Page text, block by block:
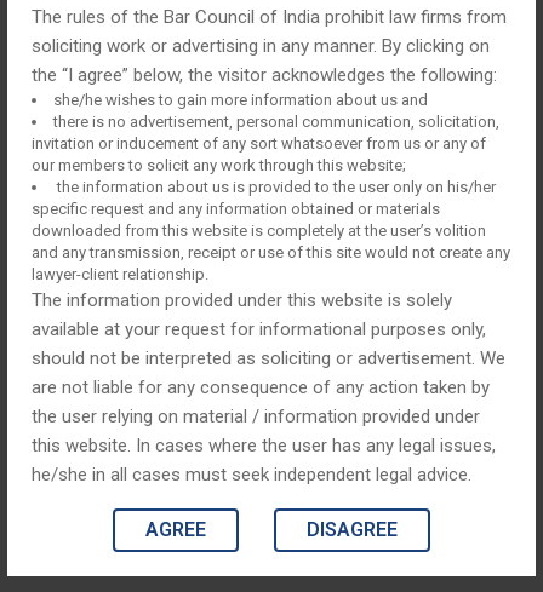
The rules of the Bar Council of India prohibit law firms from
soliciting work or advertising in any manner. By clicking on
the “I agree” below, the visitor acknowledges the following:
she/he wishes to gain more information about us and
there is no advertisement, personal communication, solicitation,
invitation or inducement of any sort whatsoever from us or any of
our members to solicit any work through this website;
the information about us is provided to the user only on his/her
specific request and any information obtained or materials
downloaded from this website is completely at the user’s volition
and any transmission, receipt or use of this site would not create any
lawyer-client relationship.
The information provided under this website is solely
available at your request for informational purposes only,
should not be interpreted as soliciting or advertisement. We
are not liable for any consequence of any action taken by
the user relying on material / information provided under
this website. In cases where the user has any legal issues,
he/she in all cases must seek independent legal advice.
AGREE DISAGREE